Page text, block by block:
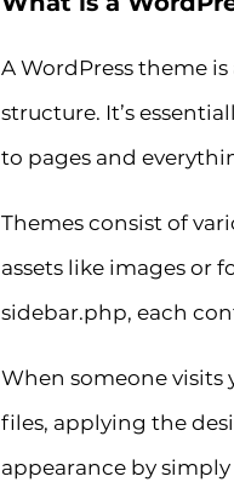
A WordPress theme
structure. It’s
to pages and
Themes consist of
assets like images or
sidebar.php, each
When someone visits
files, applying the
appearance by